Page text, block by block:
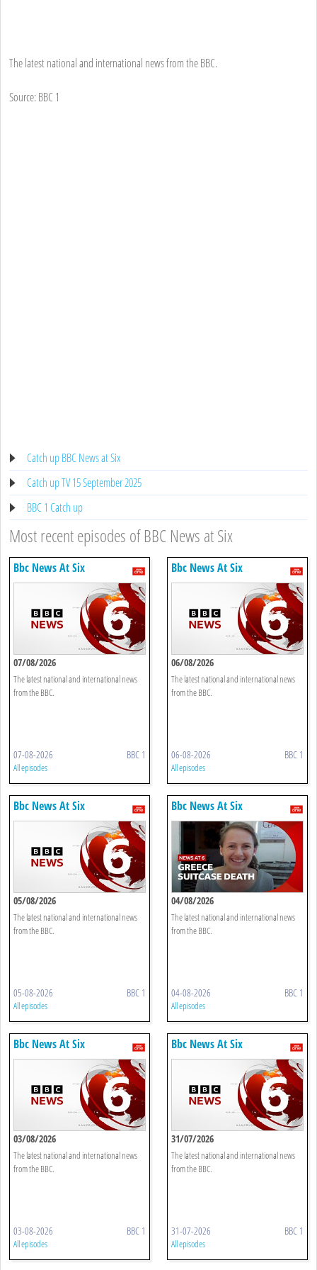
The latest national and international news from the BBC.
Source: BBC 1
Catch up BBC News at Six
Catch up TV 15 September 2025
BBC 1 Catch up
Most recent episodes of BBC News at Six
Bbc News At Six
07/08/2026
The latest national and international news
from the BBC.
07-08-2026 BBC 1
All episodes
Bbc News At Six
06/08/2026
The latest national and international news
from the BBC.
06-08-2026 BBC 1
All episodes
Bbc News At Six
05/08/2026
The latest national and international news
from the BBC.
05-08-2026 BBC 1
All episodes
Bbc News At Six
04/08/2026
The latest national and international news
from the BBC.
04-08-2026 BBC 1
All episodes
Bbc News At Six
03/08/2026
The latest national and international news
from the BBC.
03-08-2026 BBC 1
All episodes
Bbc News At Six
31/07/2026
The latest national and international news
from the BBC.
31-07-2026 BBC 1
All episodes